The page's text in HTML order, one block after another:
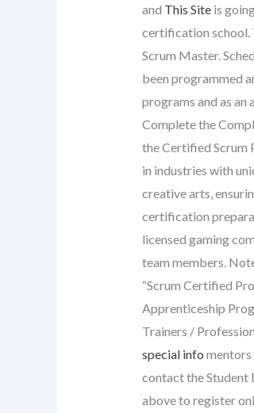
and This Siteis
certification school.
Scrum Master.
been programmed
programs and as an
Complete the
the Certified Scrum
in industries with
creative arts,
certification
licensed gaming
team members.
“Scrum Certified
Apprenticeship
Trainers /
special info mentors
contact the Student
above to register